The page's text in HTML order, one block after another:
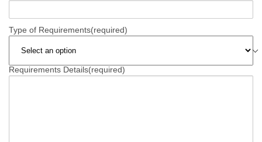
Type of Requirements(required)
Requirements Details(required)